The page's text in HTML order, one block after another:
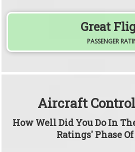
Great
PASSENGER
Aircraft
How Well Did You Do In
Ratings' Phase